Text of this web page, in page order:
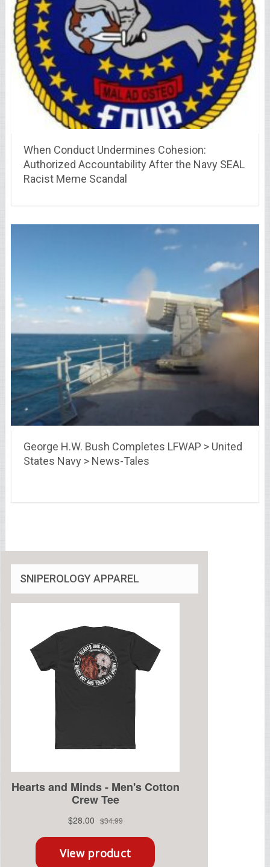
When Conduct Undermines Cohesion:
Authorized Accountability After the Navy SEAL
Racist Meme Scandal
George H.W. Bush Completes LFWAP > United
States Navy > News-Tales
SNIPEROLOGY APPAREL